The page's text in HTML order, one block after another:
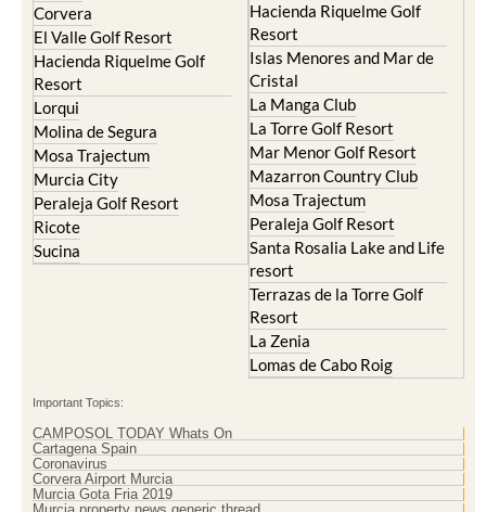
Corvera
El Valle Golf Resort
Hacienda Riquelme Golf
Resort
Lorqui
Molina de Segura
Mosa Trajectum
Murcia City
Peraleja Golf Resort
Ricote
Sucina
Hacienda Riquelme Golf
Resort
Islas Menores and Mar de
Cristal
La Manga Club
La Torre Golf Resort
Mar Menor Golf Resort
Mazarron Country Club
Mosa Trajectum
Peraleja Golf Resort
Santa Rosalia Lake and Life
resort
Terrazas de la Torre Golf
Resort
La Zenia
Lomas de Cabo Roig
Important Topics:
CAMPOSOL TODAY Whats On
Cartagena Spain
Coronavirus
Corvera Airport Murcia
Murcia Gota Fria 2019